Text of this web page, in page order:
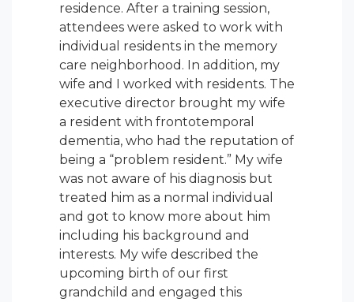
residence. After a training session,
attendees were asked to work with
individual residents in the memory
care neighborhood. In addition, my
wife and I worked with residents. The
executive director brought my wife
a resident with frontotemporal
dementia, who had the reputation of
being a “problem resident.” My wife
was not aware of his diagnosis but
treated him as a normal individual
and got to know more about him
including his background and
interests. My wife described the
upcoming birth of our first
grandchild and engaged this